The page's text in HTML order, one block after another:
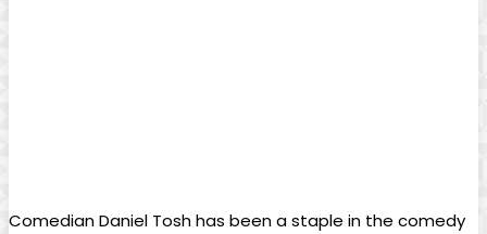
Comedian​ Daniel Tosh⁤ has⁤ been a ​staple in ⁣the comedy